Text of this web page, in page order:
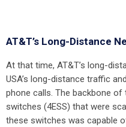
AT&T’s Long-Distance
At that time, AT&T’s long-
USA’s long-distance traffic
phone calls. The backbone
switches (4ESS) that were
these switches was capable